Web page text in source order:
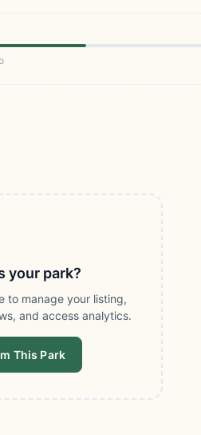
your park?
to manage your listing,
and access analytics.
This Park